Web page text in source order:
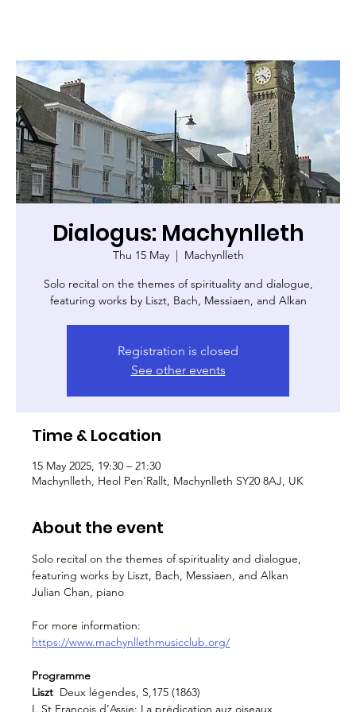
Dialogus: Machynlleth
Thu 15 May
  |
Machynlleth
Solo recital on the themes of spirituality and dialogue,
featuring works by Liszt, Bach, Messiaen, and Alkan
Registration is closed
See other events
Time & Location
15 May 2025, 19:30 – 21:30
Machynlleth, Heol Pen'Rallt, Machynlleth SY20 8AJ, UK
About the event
Solo recital on the themes of spirituality and dialogue,
featuring works by Liszt, Bach, Messiaen, and Alkan
Julian Chan, piano
For more information:
https://www.machynllethmusicclub.org/
Programme
Liszt
  Deux légendes, S,175 (1863)
I. St François d’Assie: La prédication auz oiseaux